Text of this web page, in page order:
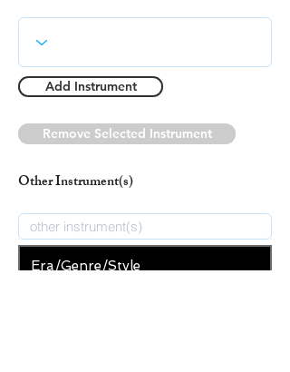
Add Instrument
Remove Selected Instrument
Other Instrument(s)
Era/Genre/Style